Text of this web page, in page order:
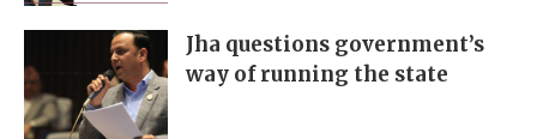
Jha questions government’s
way of running the state